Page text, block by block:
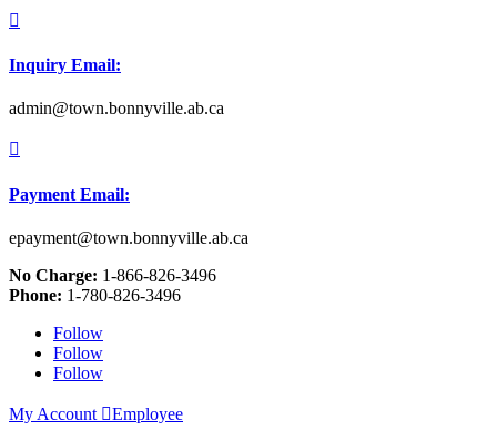

Inquiry Email:
admin@town.bonnyville.ab.ca

Payment Email:
epayment@town.bonnyville.ab.ca
No Charge: 1-866-826-3496
Phone: 1-780-826-3496
Follow
Follow
Follow
My Account Employee